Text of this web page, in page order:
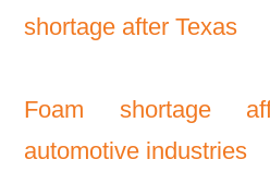
shortage after Texas
Foam shortage
automotive industries